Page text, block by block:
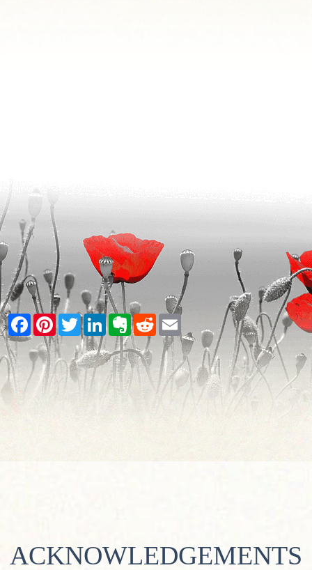
Facebook
PinterestTwitterLinkedInEvernote
RedditEmail
ACKNOWLEDGEMENTS